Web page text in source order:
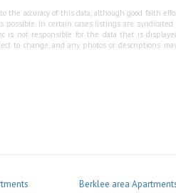
the accuracy of this data, although good faith
In certain cases listings are
is not responsible for the data that is
to change, and any photos or descriptions
Berklee area